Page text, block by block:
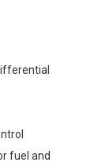
fuel and